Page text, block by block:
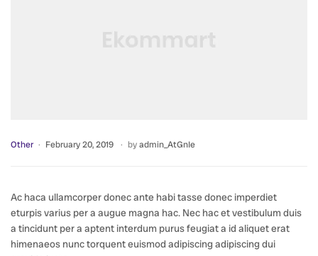
Other February 20, 2019 byadmin_AtGnIe
Ac haca ullamcorper donec ante habi tasse donec imperdiet
eturpis varius per a augue magna hac. Nec hac et vestibulum duis
a tincidunt per a aptent interdum purus feugiat a id aliquet erat
himenaeos nunc torquent euismod adipiscing adipiscing dui